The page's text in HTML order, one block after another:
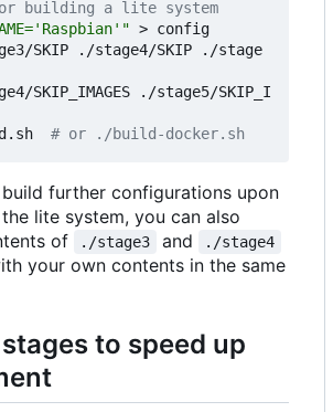
building a lite system
> config
SKIP ./stage4/SKIP ./stage
SKIP_IMAGES ./stage5/SKIP_I
# or ./build-docker.sh
further configurations upon
lite system, you can also
of
./stage3 and ./stage4
your own contents in the same
to speed up